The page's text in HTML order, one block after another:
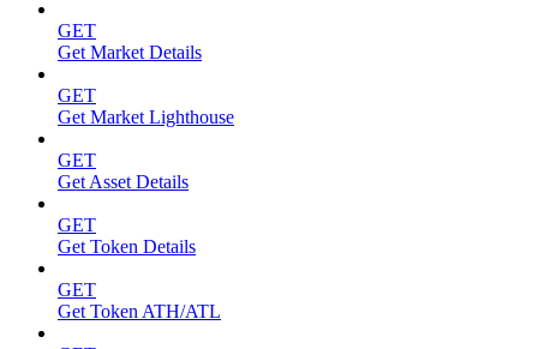
GET
Get Market Details
GET
Get Market Lighthouse
GET
Get Asset Details
GET
Get Token Details
GET
Get Token ATH/ATL